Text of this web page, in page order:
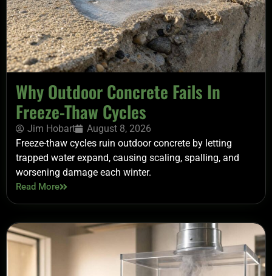
Why Outdoor Concrete Fails In
Freeze-Thaw Cycles
Jim Hobart
August 8, 2026
Freeze-thaw cycles ruin outdoor concrete by letting
trapped water expand, causing scaling, spalling, and
worsening damage each winter.
Read More